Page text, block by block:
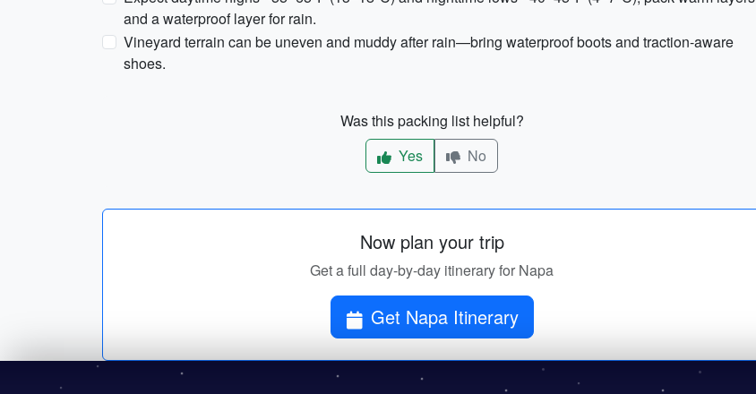
and a waterproof layer for rain.
Vineyard terrain can be uneven and muddy after rain—bring waterproof boots and traction-aware
shoes.
Was this packing list helpful?
Yes
No
Now plan your trip
Get a full day-by-day itinerary for Napa
Get Napa Itinerary